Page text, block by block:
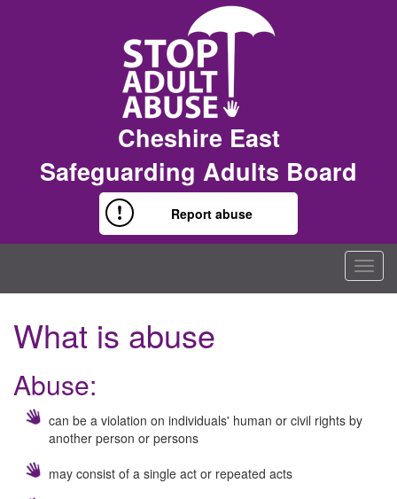
Cheshire East
Safeguarding Adults Board
Report abuse
What is abuse
Abuse:
can be a violation on individuals' human or civil rights by
another person or persons
may consist of a single act or repeated acts